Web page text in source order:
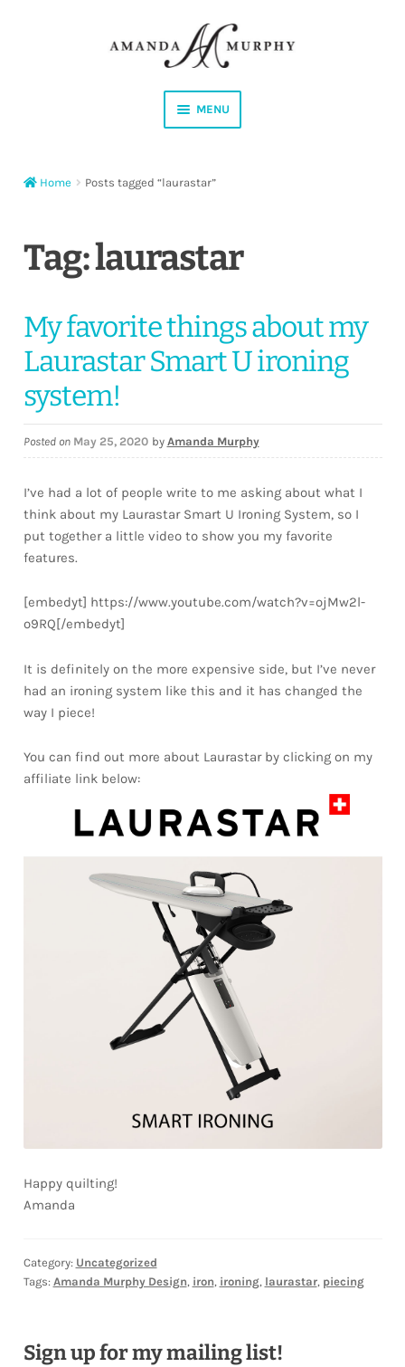
MENU
Instagram
YouTube
Downloads
Home Posts tagged “laurastar”
Tag:laurastar
My favorite things about my
Laurastar Smart U ironing
system!
Posted on May 25, 2020 by Amanda Murphy
I’ve had a lot of people write to me asking about what I
think about my Laurastar Smart U Ironing System, so I
put together a little video to show you my favorite
features.
[embedyt] https://www.youtube.com/watch?v=ojMw2l-
o9RQ[/embedyt]
It is definitely on the more expensive side, but I’ve never
had an ironing system like this and it has changed the
way I piece!
You can find out more about Laurastar by clicking on my
affiliate link below:
Happy quilting!
Amanda
Category: Uncategorized
Tags: Amanda Murphy Design, iron, ironing, laurastar, piecing
Sign up for my mailing list!